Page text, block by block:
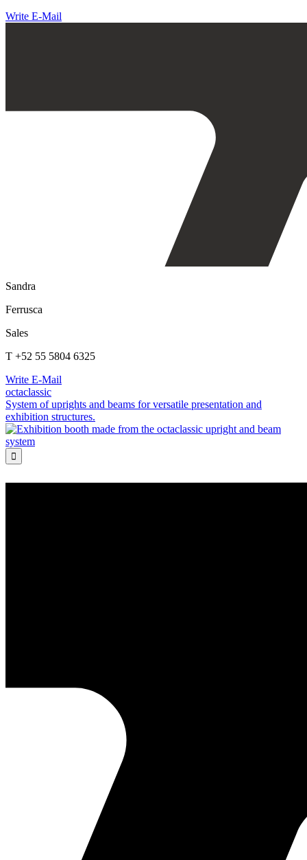
Write E-Mail
Sandra
Ferrusca
Sales
T +52 55 5804 6325
Write E-Mail
octaclassic
System of uprights and beams for versatile presentation and
exhibition structures.
